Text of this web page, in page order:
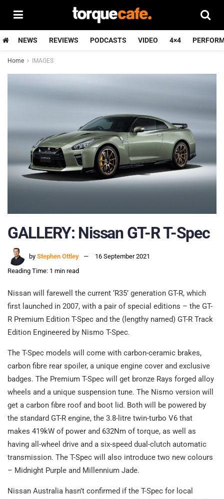
NEWS REVIEWS PODCASTS VIDEO 4×4
Home IMAGES
GALLERY: Nissan GT-R T-Spec
by Stephen Ottley
16 September 2021
Reading Time: 1 min read
Nissan will farewell the current ‘R35’ generation GT-R, which
first launched in 2007, with a pair of special editions – the GT-
R Premium Edition T-Spec and the (lengthy named) GT-R Track
Edition Engineered by Nismo T-Spec.
The T-Spec models will come with carbon-ceramic brakes,
carbon fibre rear spoiler, a unique engine cover and exclusive
badges. The Premium T-Spec will get bronze Rays forged alloy
wheels and a unique suspension tune. The Nismo version will
get a carbon fibre roof and boot lid. Both will be powered by
the standard GT-R engine, the 3.8-litre twin-turbo V6 that
makes 419kW of power and 632Nm of torque, as well as
having all-wheel drive and a six-speed dual-clutch automatic
transmission. The T-Spec will also introduce two new colours
– Midnight Purple and Millennium Jade.
Nissan Australia hasn’t confirmed if the T-Spec for local